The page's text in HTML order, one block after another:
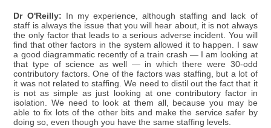
Dr O'Reilly: In my experience, although staffing and lack of
staff is always the issue that you will hear about, it is not always
the only factor that leads to a serious adverse incident. You will
find that other factors in the system allowed it to happen. I saw
a good diagrammatic recently of a train crash — I am looking at
that type of science as well — in which there were 30-odd
contributory factors. One of the factors was staffing, but a lot of
it was not related to staffing. We need to distil out the fact that it
is not as simple as just looking at one contributory factor in
isolation. We need to look at them all, because you may be
able to fix lots of the other bits and make the service safer by
doing so, even though you have the same staffing levels.